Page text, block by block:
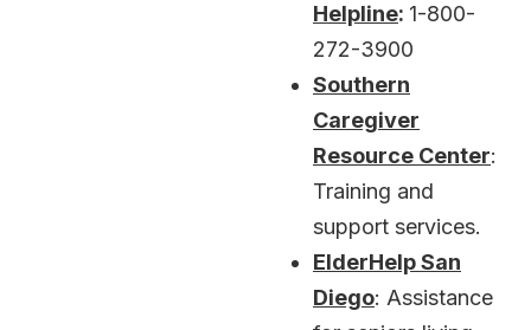
Helpline: 1-800-
272-3900
Southern
Caregiver
Resource Center:
Training and
support services.
ElderHelp San
Diego: Assistance